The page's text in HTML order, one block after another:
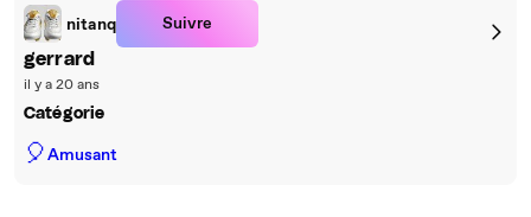
nitanq Suivre
gerrard
il y a 20 ans
Catégorie
🎈Amusant